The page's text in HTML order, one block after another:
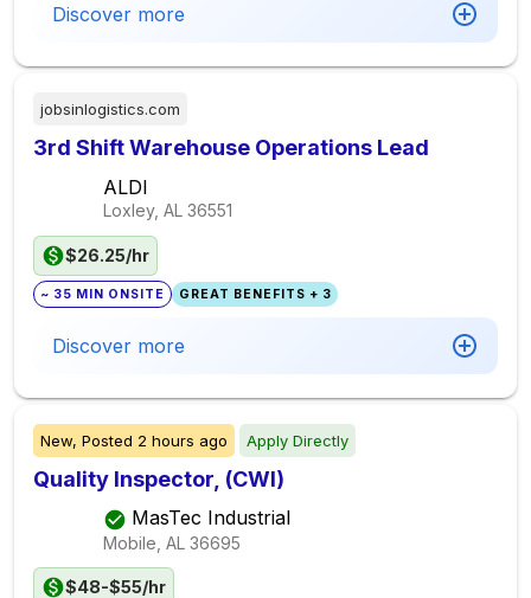
Discover more
jobsinlogistics.com
3rd Shift Warehouse Operations Lead
ALDI
Loxley, AL 36551
$26.25/hr
~ 35 MIN ONSITE GREAT BENEFITS + 3
Discover more
New, Posted 2 hours ago Apply Directly
Quality Inspector, (CWI)
MasTec Industrial
Mobile, AL 36695
$48-$55/hr